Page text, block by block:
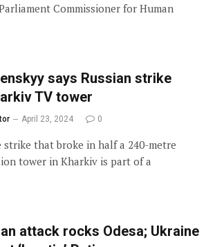
Commissioner for Human
says Russian strike
TV tower
April 23, 2024 0
strike that broke in half a 240-metre
tower in Kharkiv is part of a
attack rocks Odesa; Ukraine